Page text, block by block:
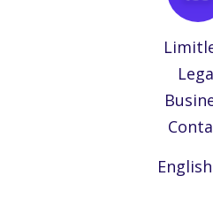
English